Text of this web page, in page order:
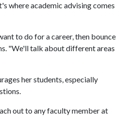
where academic advising comes
to do for a career, then bounce
"We'll talk about different areas
her students, especially
out to any faculty member at